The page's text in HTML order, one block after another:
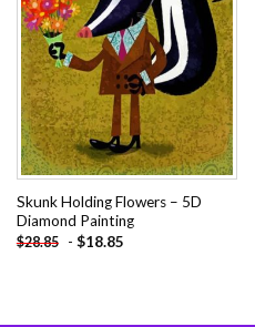
Add to
wishlist
Skunk Holding Flowers – 5D
Diamond Painting
$28.85 - $18.85